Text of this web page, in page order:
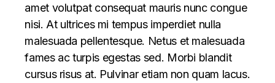
amet volutpat consequat mauris nunc congue
nisi. At ultrices mi tempus imperdiet nulla
malesuada pellentesque. Netus et malesuada
fames ac turpis egestas sed. Morbi blandit
cursus risus at. Pulvinar etiam non quam lacus.